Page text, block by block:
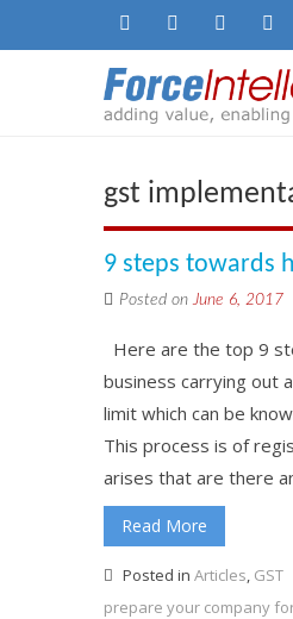
gst
9 steps towards
Posted onJune 6, 2017
Here are the top 9
business carrying out
limit which can be
This process is of
arises that are there
Read More
Posted in Articles, GST
prepare your company